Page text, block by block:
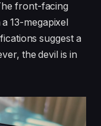
front-facing
13-megapixel
suggest a
the devil is in